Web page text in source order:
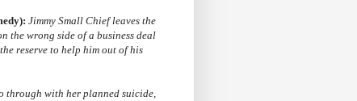
Jimmy Small Chief leaves the
the wrong side of a business deal
reserve to help him out of his
through with her planned suicide,